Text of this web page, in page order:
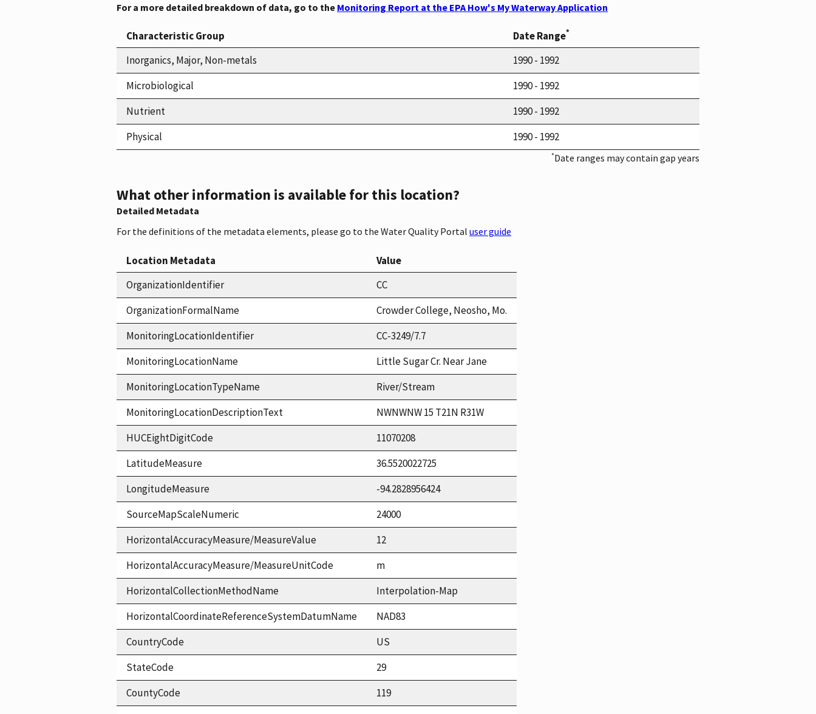
For a more detailed breakdown of data, go to the Monitoring Report at the EPA How's My Waterway Application
Characteristic Group Date Range*
Inorganics, Major, Non-metals
1990 - 1992
Microbiological
1990 - 1992
Nutrient
1990 - 1992
Physical
1990 - 1992
*Date ranges may contain gap years
What other information is available for this location?
Detailed Metadata
For the definitions of the metadata elements, please go to the Water Quality Portal user guide
Location Metadata
Value
OrganizationIdentifier
CC
OrganizationFormalName
Crowder College, Neosho, Mo.
MonitoringLocationIdentifier
CC-3249/7.7
MonitoringLocationName
Little Sugar Cr. Near Jane
MonitoringLocationTypeName
River/Stream
MonitoringLocationDescriptionText
NWNWNW 15 T21N R31W
HUCEightDigitCode
11070208
LatitudeMeasure
36.5520022725
LongitudeMeasure
-94.2828956424
SourceMapScaleNumeric
24000
HorizontalAccuracyMeasure/MeasureValue
12
HorizontalAccuracyMeasure/MeasureUnitCode
m
HorizontalCollectionMethodName
Interpolation-Map
HorizontalCoordinateReferenceSystemDatumName
NAD83
CountryCode
US
StateCode
29
CountyCode
119